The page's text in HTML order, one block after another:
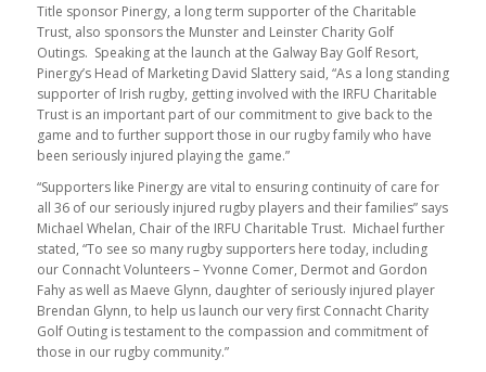
Title sponsor Pinergy, a long term supporter of the Charitable
Trust, also sponsors the Munster and Leinster Charity Golf
Outings. Speaking at the launch at the Galway Bay Golf Resort,
Pinergy’s Head of Marketing David Slattery said, “As a long standing
supporter of Irish rugby, getting involved with the IRFU Charitable
Trust is an important part of our commitment to give back to the
game and to further support those in our rugby family who have
been seriously injured playing the game.”
“Supporters like Pinergy are vital to ensuring continuity of care for
all 36 of our seriously injured rugby players and their families” says
Michael Whelan, Chair of the IRFU Charitable Trust. Michael further
stated, “To see so many rugby supporters here today, including
our Connacht Volunteers – Yvonne Comer, Dermot and Gordon
Fahy as well as Maeve Glynn, daughter of seriously injured player
Brendan Glynn, to help us launch our very first Connacht Charity
Golf Outing is testament to the compassion and commitment of
those in our rugby community.”